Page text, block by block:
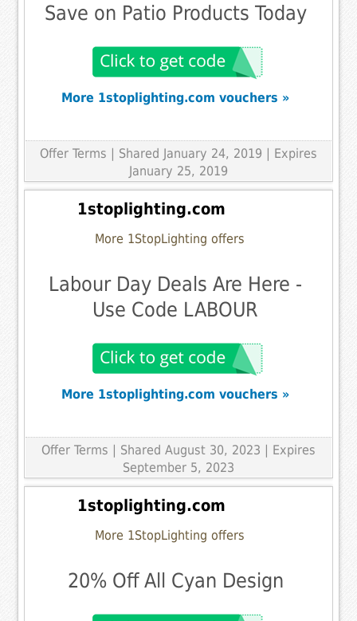
Save on Patio Products Today
More 1stoplighting.com vouchers »
Offer Terms | Shared January 24, 2019 | Expires
January 25, 2019
1stoplighting.com
More 1StopLighting offers
Labour Day Deals Are Here -
Use Code LABOUR
More 1stoplighting.com vouchers »
Offer Terms | Shared August 30, 2023 | Expires
September 5, 2023
1stoplighting.com
More 1StopLighting offers
20% Off All Cyan Design